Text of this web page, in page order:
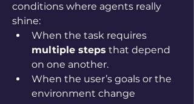
conditions where agents really
shine:
multiple steps that depend
on one another.
When the user’s goals or the
environment change